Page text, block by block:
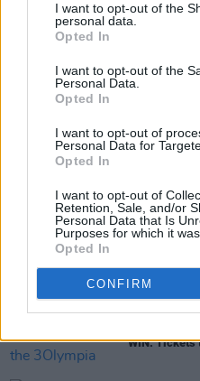
I want to opt-out of the
personal data.
Opted In
I want to opt-out of the
Personal Data.
Opted In
I want to opt-out of
Personal Data for
Opted In
I want to opt-out of
Retention, Sale, and/or
Personal Data that Is
Purposes for which it
Opted In
CONFIRM
Tickets for Susan
Whelan’s show will go
€22.00. For more
Share
WIN: Tickets